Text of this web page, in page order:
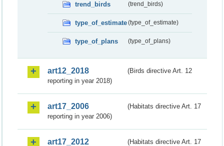
trend_birds (trend_birds)
type_of_estimate(type_of_estimate)
type_of_plans (type_of_plans)
art12_2018
(Birds directive Art. 12
reporting in year 2018)
art17_2006
(Habitats directive Art. 17
reporting in year 2006)
art17_2012
(Habitats directive Art. 17